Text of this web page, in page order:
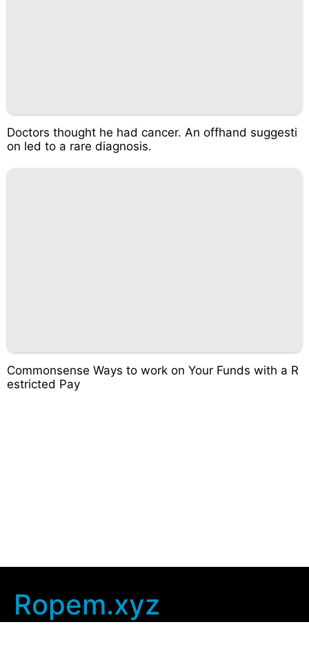
Doctors thought he had cancer. An offhand suggesti
on led to a rare diagnosis.
Commonsense Ways to work on Your Funds with a R
estricted Pay
Ropem.xyz